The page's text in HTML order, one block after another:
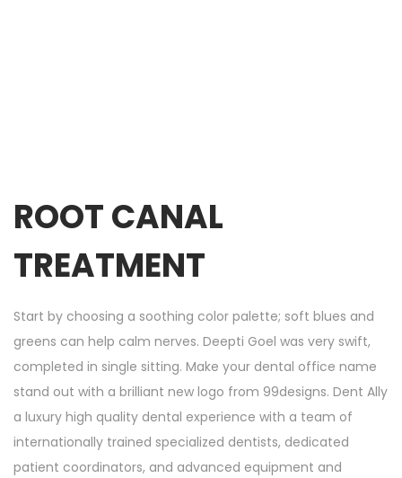
ROOT CANAL
TREATMENT
Start by choosing a soothing color palette; soft blues and
greens can help calm nerves. Deepti Goel was very swift,
completed in single sitting. Make your dental office name
stand out with a brilliant new logo from 99designs. Dent Ally
a luxury high quality dental experience with a team of
internationally trained specialized dentists, dedicated
patient coordinators, and advanced equipment and